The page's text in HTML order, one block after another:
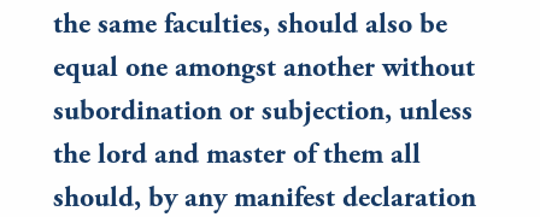
the same faculties, should also be
equal one amongst another without
subordination or subjection, unless
the lord and master of them all
should, by any manifest declaration